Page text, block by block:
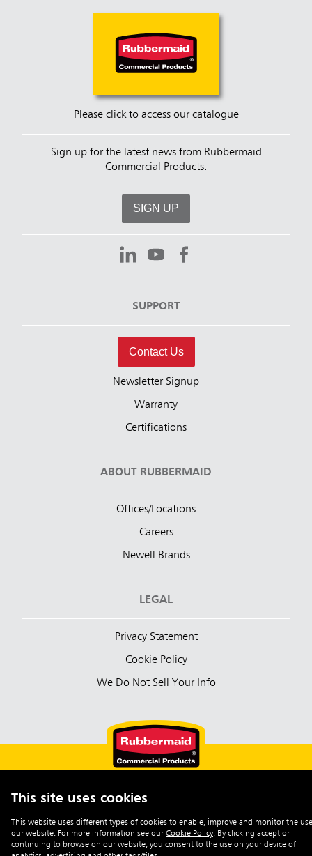
This site uses cookies
This website uses different types of cookies to enable, improve and monitor the
our website. For more information see our Cookie Policy. By clicking accept or
continuing to browse on our website, you consent to the use on your device of
Please click to access our catalogue
Sign up for the latest news from Rubbermaid
Commercial Products.
SIGN UP
SUPPORT
Contact Us
Newsletter Signup
Warranty
Certifications
ABOUT RUBBERMAID
Offices/Locations
Careers
Newell Brands
LEGAL
Privacy Statement
Cookie Policy
We Do Not Sell Your Info
©2026 Rubbermaid Commercial Products